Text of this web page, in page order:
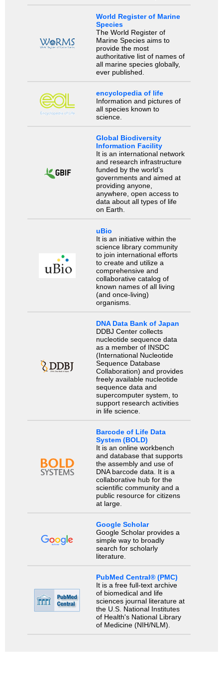
World Register of Marine
Species
The World Register of
Marine Species aims to
provide the most
authoritative list of names of
all marine species globally,
ever published.
encyclopedia of life
Information and pictures of
all species known to
science.
Global Biodiversity
Information Facility
It is an international network
and research infrastructure
funded by the world’s
governments and aimed at
providing anyone,
anywhere, open access to
data about all types of life
on Earth.
uBio
It is an initiative within the
science library community
to join international efforts
to create and utilize a
comprehensive and
collaborative catalog of
known names of all living
(and once-living)
organisms.
DNA Data Bank of Japan
DDBJ Center collects
nucleotide sequence data
as a member of INSDC
(International Nucleotide
Sequence Database
Collaboration) and provides
freely available nucleotide
sequence data and
supercomputer system, to
support research activities
in life science.
Barcode of Life Data
System (BOLD)
It is an online workbench
and database that supports
the assembly and use of
DNA barcode data. It is a
collaborative hub for the
scientific community and a
public resource for citizens
at large.
Google Scholar
Google Scholar provides a
simple way to broadly
search for scholarly
literature.
PubMed Central® (PMC)
It is a free full-text archive
of biomedical and life
sciences journal literature at
the U.S. National Institutes
of Health's National Library
of Medicine (NIH/NLM).